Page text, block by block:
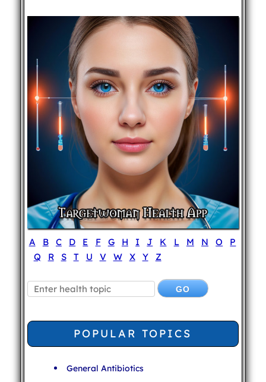
A B C D E F G H I J K L M N O
P
Q
R S T U V W X Y Z
POPULAR TOPICS
General Antibiotics